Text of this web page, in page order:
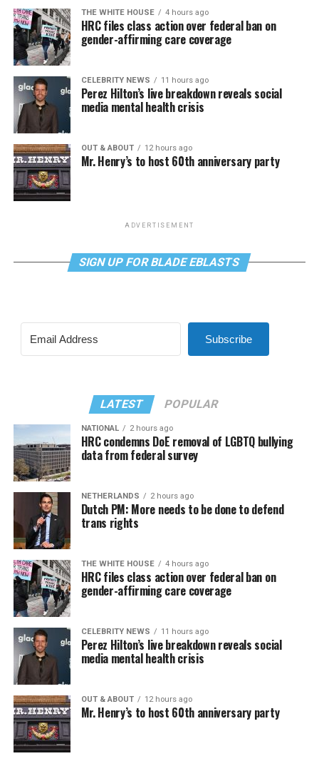
THE WHITE HOUSE 4 hours ago
HRC files class action over federal ban on
gender-affirming care coverage
CELEBRITY NEWS 11 hours ago
Perez Hilton’s live breakdown reveals social
media mental health crisis
OUT & ABOUT 12 hours ago
Mr. Henry’s to host 60th anniversary party
ADVERTISEMENT
SIGN UP FOR BLADE EBLASTS
Subscribe
LATEST POPULAR
NATIONAL 2 hours ago
HRC condemns DoE removal of LGBTQ bullying
data from federal survey
NETHERLANDS 2 hours ago
Dutch PM: More needs to be done to defend
trans rights
THE WHITE HOUSE 4 hours ago
HRC files class action over federal ban on
gender-affirming care coverage
CELEBRITY NEWS 11 hours ago
Perez Hilton’s live breakdown reveals social
media mental health crisis
OUT & ABOUT 12 hours ago
Mr. Henry’s to host 60th anniversary party